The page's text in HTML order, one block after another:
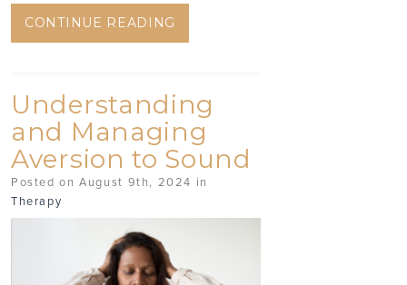
CONTINUE READING
Understanding
and Managing
Aversion to Sound
Posted on August 9th, 2024 in
Therapy